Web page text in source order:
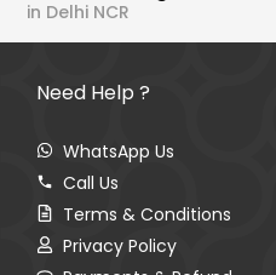
in Delhi NCR
Need Help ?
WhatsApp Us
Call Us
Terms & Conditions
Privacy Policy